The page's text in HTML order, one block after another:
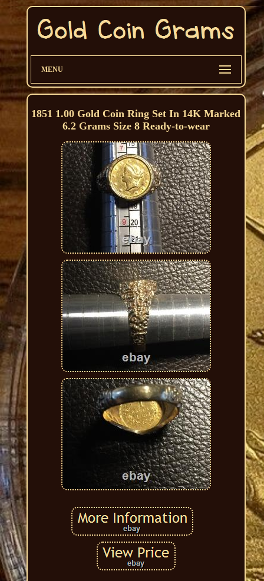
MENU
1851 1.00 Gold Coin Ring Set In 14K Marked
6.2 Grams Size 8 Ready-to-wear